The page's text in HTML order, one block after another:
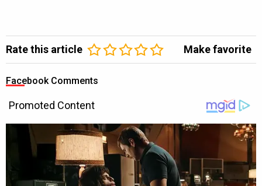
Rate this article Make favorite
Facebook Comments